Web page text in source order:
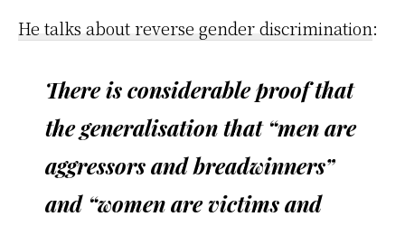
He talks about reverse gender discrimination:
There is considerable proof that
the generalisation that “men are
aggressors and breadwinners”
and “women are victims and